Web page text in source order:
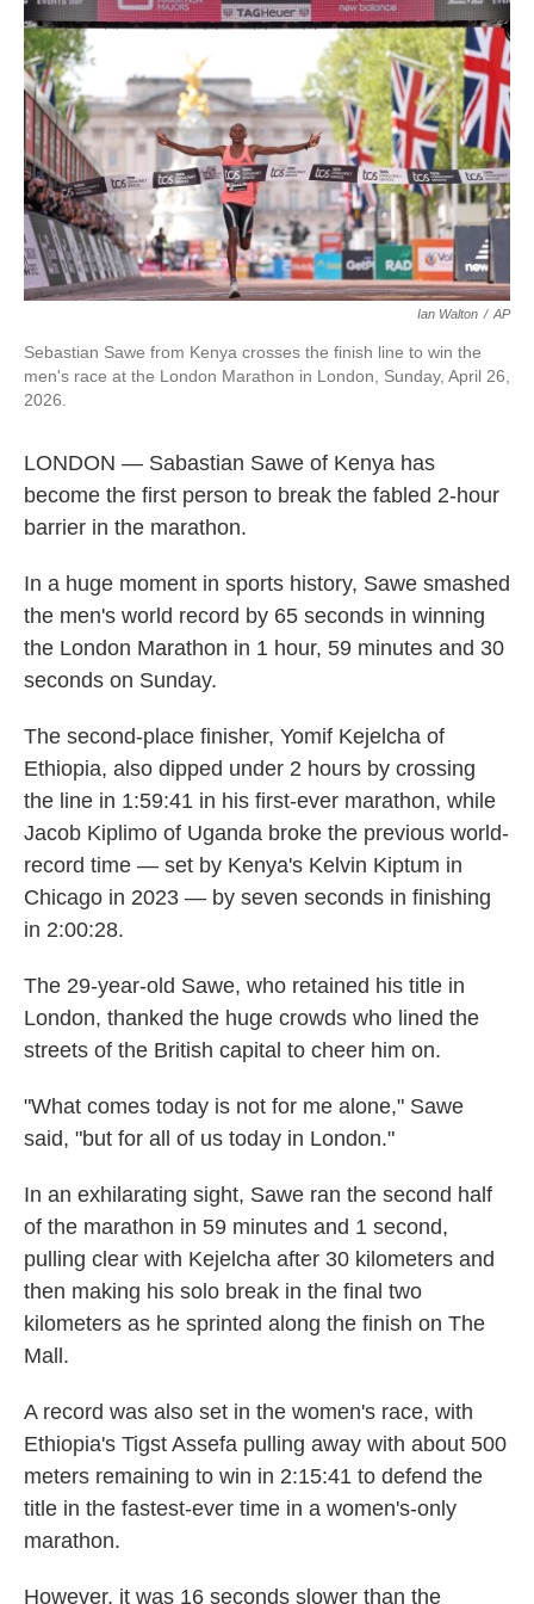
e
b
o
o
k
t
t
e
r
k
e
d
I
n
i
Ian Walton / AP
Sebastian Sawe from Kenya crosses the finish line to win the
men's race at the London Marathon in London, Sunday, April 26,
2026.
LONDON — Sabastian Sawe of Kenya has
become the first person to break the fabled 2-hour
barrier in the marathon.
In a huge moment in sports history, Sawe smashed
the men's world record by 65 seconds in winning
the London Marathon in 1 hour, 59 minutes and 30
seconds on Sunday.
The second-place finisher, Yomif Kejelcha of
Ethiopia, also dipped under 2 hours by crossing
the line in 1:59:41 in his first-ever marathon, while
Jacob Kiplimo of Uganda broke the previous world-
record time — set by Kenya's Kelvin Kiptum in
Chicago in 2023 — by seven seconds in finishing
in 2:00:28.
The 29-year-old Sawe, who retained his title in
London, thanked the huge crowds who lined the
streets of the British capital to cheer him on.
"What comes today is not for me alone," Sawe
said, "but for all of us today in London."
In an exhilarating sight, Sawe ran the second half
of the marathon in 59 minutes and 1 second,
pulling clear with Kejelcha after 30 kilometers and
then making his solo break in the final two
kilometers as he sprinted along the finish on The
Mall.
A record was also set in the women's race, with
Ethiopia's Tigst Assefa pulling away with about 500
meters remaining to win in 2:15:41 to defend the
title in the fastest-ever time in a women's-only
marathon.
However, it was 16 seconds slower than the